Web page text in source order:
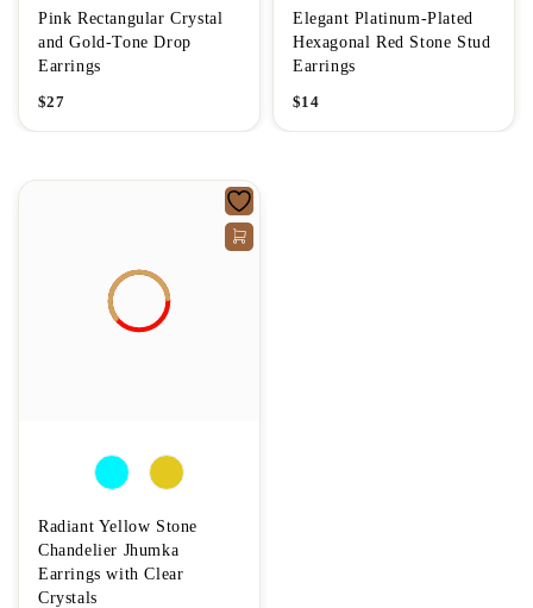
Pink Rectangular Crystal
and Gold-Tone Drop
Earrings
$27
Elegant Platinum-Plated
Hexagonal Red Stone Stud
Earrings
$14
Radiant Yellow Stone
Chandelier Jhumka
Earrings with Clear
Crystals